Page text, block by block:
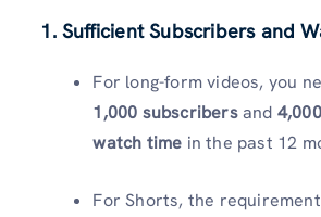
1. Sufficient Subscribers and
For long-form videos, you
1,000 subscribersand
watch time in the past 12
For Shorts, the